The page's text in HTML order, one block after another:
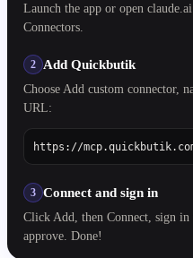
Launch the app or open
Connectors.
2 Add Quickbutik
Choose Add custom connector,
URL:
https://
3 Connect and sign in
Click Add, then Connect, sign
approve. Done!